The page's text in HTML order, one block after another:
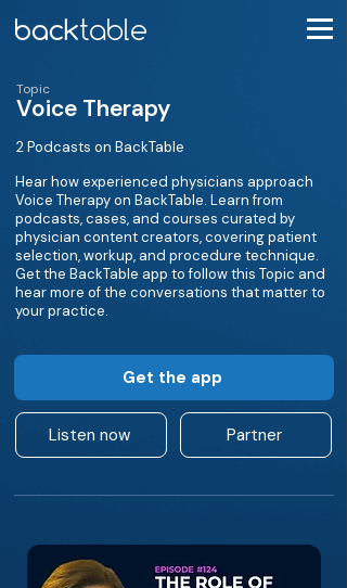
Topic
Voice Therapy
2 Podcasts on BackTable
Hear how experienced physicians approach
Voice Therapy on BackTable. Learn from
podcasts, cases, and courses curated by
physician content creators, covering patient
selection, workup, and procedure technique.
Get the BackTable app to follow this Topic and
hear more of the conversations that matter to
your practice.
Get the app
Listen now Partner